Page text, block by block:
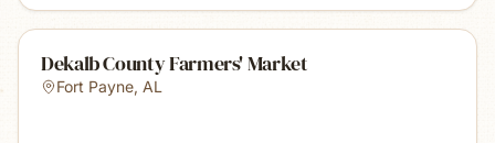
Dekalb County Farmers' Market
Fort Payne, AL